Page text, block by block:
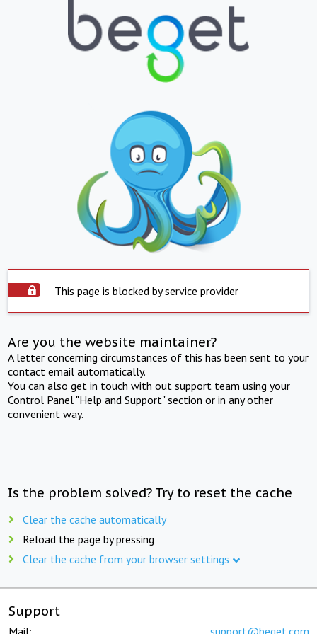
This page is blocked by service provider
Are you the website maintainer?
A letter concerning circumstances of this has been sent to your
contact email automatically.
You can also get in touch with out support team using your
Control Panel "Help and Support" section or in any other
convenient way.
Is the problem solved? Try to reset the cache
Clear the cache automatically
Reload the page by pressing
Clear the cache from your browser settings
Support
Mail: support@beget.com